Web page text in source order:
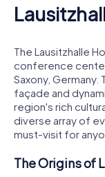
The Lausitzhalle
conference
Saxony,
façade and
region's rich
diverse array of
must-visit for
The Origins of